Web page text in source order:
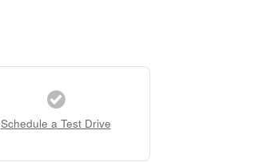
Schedule a Test Drive